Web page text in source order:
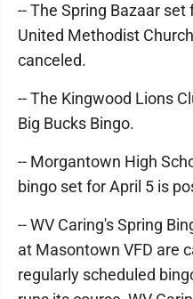
-- The Spring Bazaar
United Methodist
canceled.
-- The Kingwood Lions
Big Bucks Bingo.
-- Morgantown High
bingo set for April 5 is
-- WV Caring's Spring
at Masontown VFD are
regularly scheduled